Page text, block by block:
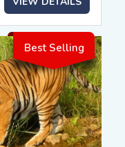
Best Selling